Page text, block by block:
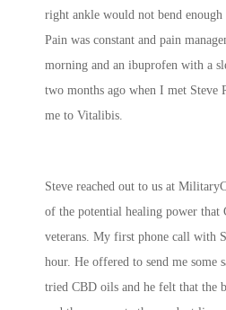
right ankle would not bend enough
Pain was constant and pain
morning and an ibuprofen with a
two months ago when I met Steve
me to Vitalibis.
Steve reached out to us at
of the potential healing power
veterans. My first phone call with
hour. He offered to send me some
tried CBD oils and he felt that the